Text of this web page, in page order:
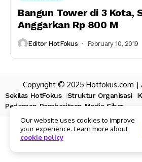
Bangun Tower di 3 Kota,
Anggarkan Rp 800 M
Editor HotFokus February 10, 2019
Copyright © 2025 Hotfokus.com |
Sekilas HotFokus Struktur Organisasi
Pedoman Pemberitaan Media Siber
Our website uses cookies to improve
your experience. Learn more about
cookie policy